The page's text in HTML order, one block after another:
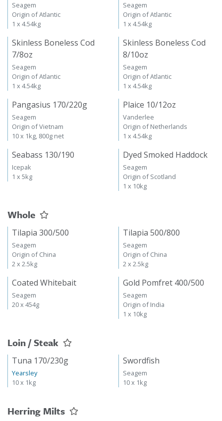
Seagem
Origin of Atlantic
1 x 4.54kg
Seagem
Origin of Atlantic
1 x 4.54kg
Skinless Boneless Cod
7/8oz
Seagem
Origin of Atlantic
1 x 4.54kg
Skinless Boneless Cod
8/10oz
Seagem
Origin of Atlantic
1 x 4.54kg
Pangasius 170/220g
Seagem
Origin of Vietnam
10 x 1kg, 800g net
Plaice 10/12oz
Vanderlee
Origin of Netherlands
1 x 4.54kg
Seabass 130/190
Icepak
1 x 5kg
Dyed Smoked Haddock
Seagem
Origin of Scotland
1 x 10kg
Whole
Tilapia 300/500
Seagem
Origin of China
2 x 2.5kg
Tilapia 500/800
Seagem
Origin of China
2 x 2.5kg
Coated Whitebait
Seagem
20 x 454g
Gold Pomfret 400/500
Seagem
Origin of India
1 x 10kg
Loin / Steak
Tuna 170/230g
Yearsley
10 x 1kg
Swordfish
Seagem
10 x 1kg
Herring Milts